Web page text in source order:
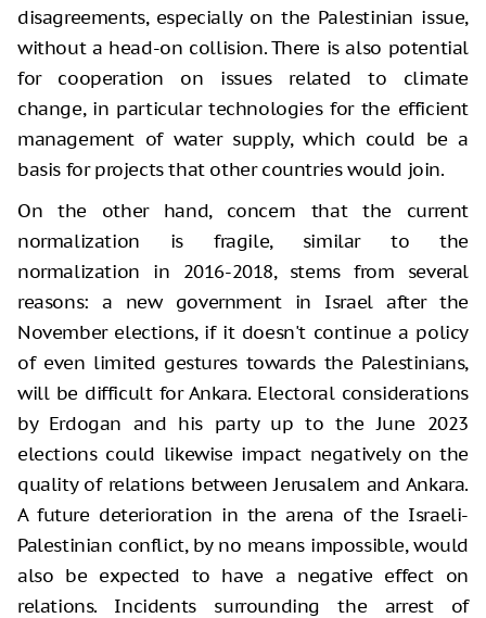
disagreements, especially on the Palestinian issue,
without a head-on collision. There is also potential
for cooperation on issues related to climate
change, in particular technologies for the efficient
management of water supply, which could be a
basis for projects that other countries would join.
On the other hand, concern that the current
normalization is fragile, similar to the
normalization in 2016-2018, stems from several
reasons: a new government in Israel after the
November elections, if it doesn't continue a policy
of even limited gestures towards the Palestinians,
will be difficult for Ankara. Electoral considerations
by Erdogan and his party up to the June 2023
elections could likewise impact negatively on the
quality of relations between Jerusalem and Ankara.
A future deterioration in the arena of the Israeli-
Palestinian conflict, by no means impossible, would
also be expected to have a negative effect on
relations. Incidents surrounding the arrest of